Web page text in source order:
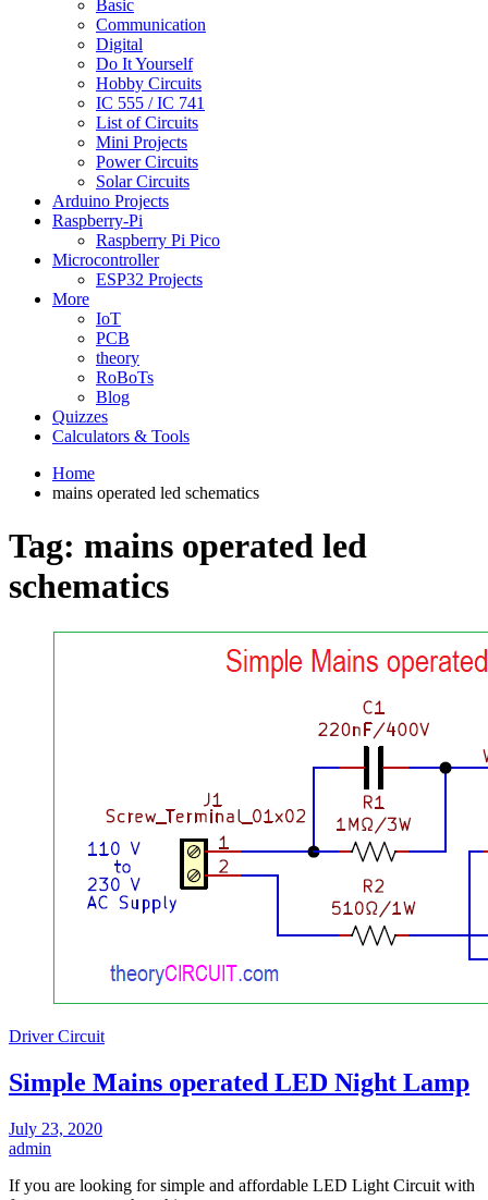
Basic
Communication
Digital
Do It Yourself
Hobby Circuits
IC 555 / IC 741
List of Circuits
Mini Projects
Power Circuits
Solar Circuits
Arduino Projects
Raspberry-Pi
Raspberry Pi Pico
Microcontroller
ESP32 Projects
More
IoT
PCB
theory
RoBoTs
Blog
Quizzes
Calculators & Tools
Home
mains operated led schematics
Tag: mains operated led
schematics
Driver Circuit
Simple Mains operated LED Night Lamp
July 23, 2020
admin
If you are looking for simple and affordable LED Light Circuit with